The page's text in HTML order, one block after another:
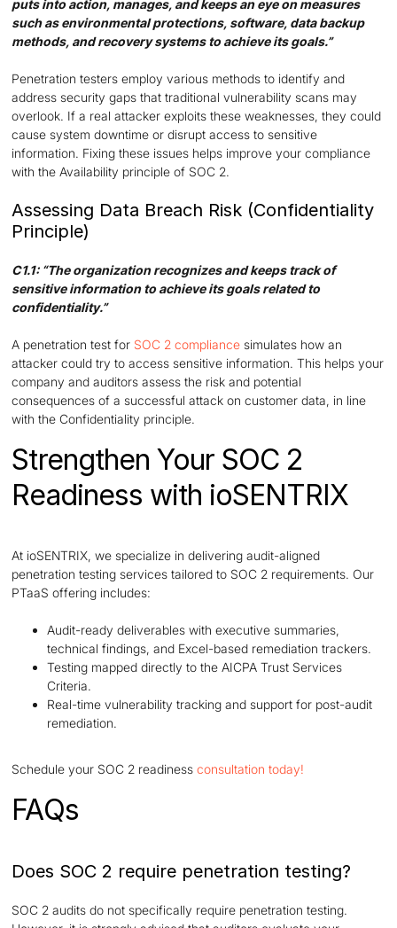
puts into action, manages, and keeps an eye on measures
such as environmental protections, software, data backup
methods, and recovery systems to achieve its goals.”
Penetration testers employ various methods to identify and
address security gaps that traditional vulnerability scans may
overlook. If a real attacker exploits these weaknesses, they could
cause system downtime or disrupt access to sensitive
information. Fixing these issues helps improve your compliance
with the Availability principle of SOC 2.
Assessing Data Breach Risk (Confidentiality
Principle)
C1.1: “The organization recognizes and keeps track of
sensitive information to achieve its goals related to
confidentiality.”
A penetration test for SOC 2 compliance simulates how an
attacker could try to access sensitive information. This helps your
company and auditors assess the risk and potential
consequences of a successful attack on customer data, in line
with the Confidentiality principle.
Strengthen Your SOC 2
Readiness with ioSENTRIX
At ioSENTRIX, we specialize in delivering audit-aligned
penetration testing services tailored to SOC 2 requirements. Our
PTaaS offering includes:
Audit-ready deliverables with executive summaries,
technical findings, and Excel-based remediation trackers.
Testing mapped directly to the AICPA Trust Services
Criteria.
Real-time vulnerability tracking and support for post-audit
remediation.
Schedule your SOC 2 readinessconsultation today!
FAQs
Does SOC 2 require penetration testing?
SOC 2 audits do not specifically require penetration testing.